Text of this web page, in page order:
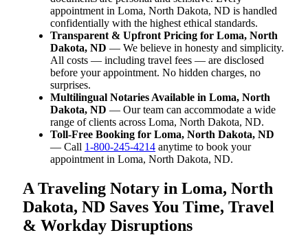
appointment in Loma, North Dakota, ND is handled
confidentially with the highest ethical standards.
Transparent & Upfront Pricing for Loma, North
Dakota, ND — We believe in honesty and simplicity.
All costs — including travel fees — are disclosed
before your appointment. No hidden charges, no
surprises.
Multilingual Notaries Available in Loma, North
Dakota, ND — Our team can accommodate a wide
range of clients across Loma, North Dakota, ND.
Toll-Free Booking for Loma, North Dakota, ND
— Call 1-800-245-4214 anytime to book your
appointment in Loma, North Dakota, ND.
A Traveling Notary in Loma, North
Dakota, ND Saves You Time, Travel
& Workday Disruptions